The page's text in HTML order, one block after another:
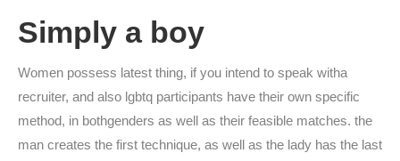
Simply a boy
Women possess latest thing, if you intend to speak witha
recruiter, and also lgbtq participants have their own specific
method, in bothgenders as well as their feasible matches. the
man creates the first technique, as well as the lady has the last